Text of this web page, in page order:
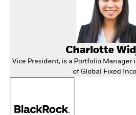
Charlotte
Vice President, is a Portfolio Manager
of Global Fixed